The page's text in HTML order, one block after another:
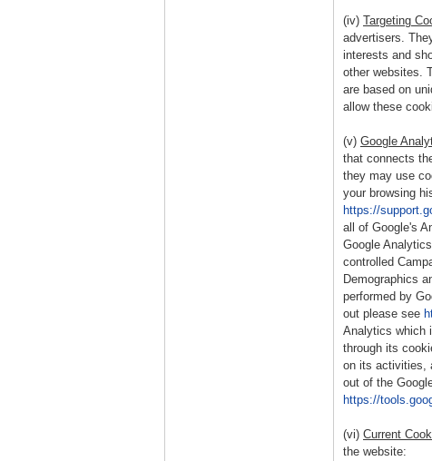
(iv) Targeting
advertisers.
interests and
other websites.
are based on
allow these
(v) Google
that connects
they may use
your browsing
https://
all of Google's
Google
controlled
Demographics
performed by
out please see
Analytics which
through its
on its activities,
out of the
https://
(vi) Current
the website: